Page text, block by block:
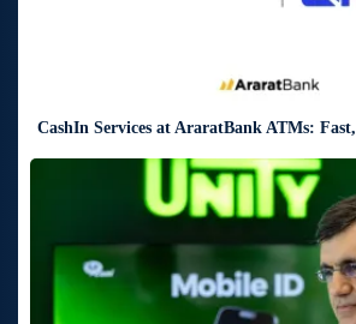
CashIn Services at AraratBank ATMs: